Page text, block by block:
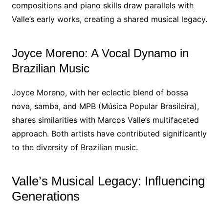
compositions and piano skills draw parallels with
Valle’s early works, creating a shared musical legacy.
Joyce Moreno: A Vocal Dynamo in
Brazilian Music
Joyce Moreno, with her eclectic blend of bossa
nova, samba, and MPB (Música Popular Brasileira),
shares similarities with Marcos Valle’s multifaceted
approach. Both artists have contributed significantly
to the diversity of Brazilian music.
Valle’s Musical Legacy: Influencing
Generations